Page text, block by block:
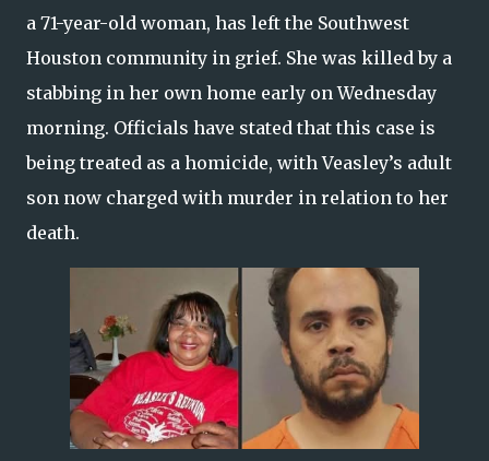
a 71-year-old woman, has left the Southwest
Houston community in grief. She was killed by a
stabbing in her own home early on Wednesday
morning. Officials have stated that this case is
being treated as a homicide, with Veasley’s adult
son now charged with murder in relation to her
death.